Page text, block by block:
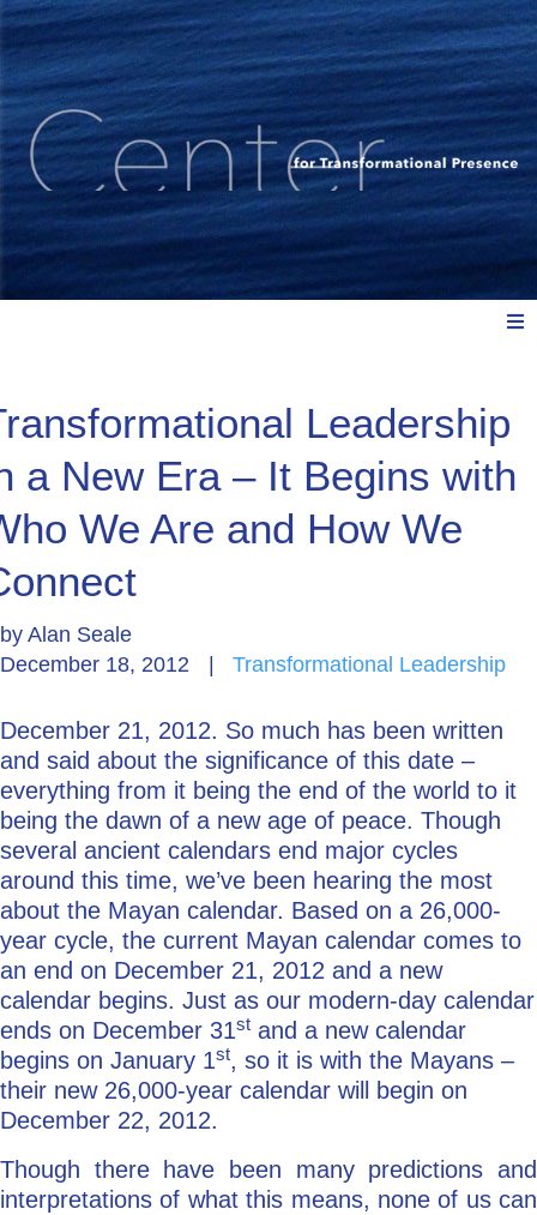
Explore: Watch, Listen, Read
Go Deeper: Learn, Grow, Evolve
Coach/Mentor with Alan
Ask a Question
Leadership
a New Era – It Begins with
We Are and How We
by Alan Seale
December 18, 2012
Transformational Leadership
December 21, 2012. So much has been written
and said about the significance of this date –
everything from it being the end of the world to it
being the dawn of a new age of peace. Though
several ancient calendars end major cycles
around this time, we’ve been hearing the most
about the Mayan calendar. Based on a 26,000-
year cycle, the current Mayan calendar comes to
an end on December 21, 2012 and a new
calendar begins. Just as our modern-day calendar
ends on December 31st and a new calendar
begins on January 1st, so it is with the Mayans –
their new 26,000-year calendar will begin on
December 22, 2012.
Though there have been many predictions and
interpretations of what this means, none of us can